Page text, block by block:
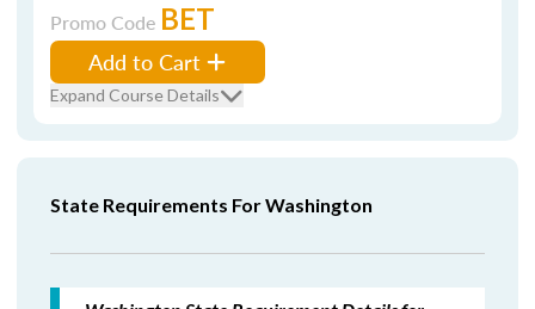
Promo Code BET
Add to Cart
Expand Course Details
State Requirements For Washington